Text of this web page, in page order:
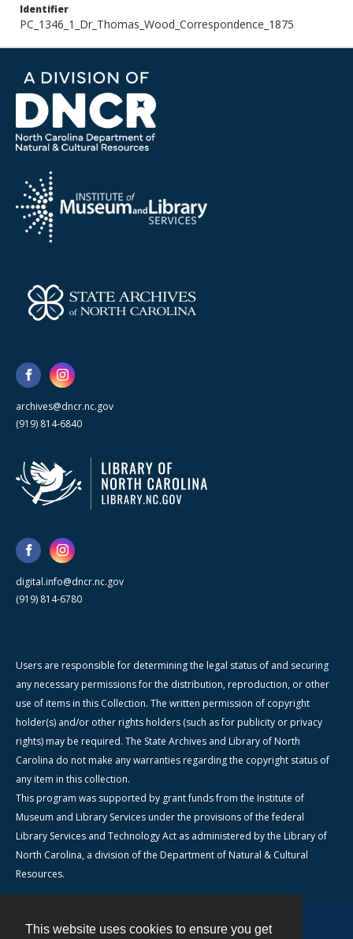
This website uses cookies to ensure you get
Identifier
PC_1346_1_Dr_Thomas_Wood_Correspondence_1875
archives@dncr.nc.gov
(919) 814-6840
digital.info@dncr.nc.gov
(919) 814-6780
Users are responsible for determining the legal status of and securing
any necessary permissions for the distribution, reproduction, or other
use of items in this Collection. The written permission of copyright
holder(s) and/or other rights holders (such as for publicity or privacy
rights) may be required. The State Archives and Library of North
Carolina do not make any warranties regarding the copyright status of
any item in this collection.
This program was supported by grant funds from the Institute of
Museum and Library Services under the provisions of the federal
Library Services and Technology Act as administered by the Library of
North Carolina, a division of the Department of Natural & Cultural
Resources.